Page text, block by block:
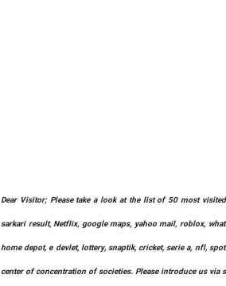
Dear Visitor; Please take a look at the list of 50 most
sarkari result, Netflix, google maps, yahoo mail, roblox,
home depot, e devlet, lottery, snaptik, cricket, serie a, nfl,
center of concentration of societies. Please introduce us via